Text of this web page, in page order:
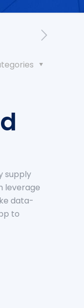
supply
leverage
data-
to